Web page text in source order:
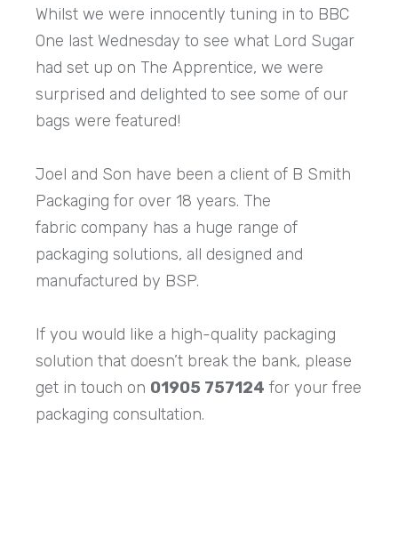
Whilst we were innocently tuning in to BBC
One last Wednesday to see what Lord Sugar
had set up on The Apprentice, we were
surprised and delighted to see some of our
bags were featured!
Joel and Son have been a client of B Smith
Packaging for over 18 years. The
fabric company has a huge range of
packaging solutions, all designed and
manufactured by BSP.
If you would like a high-quality packaging
solution that doesn’t break the bank, please
get in touch on 01905 757124 for your free
packaging consultation.